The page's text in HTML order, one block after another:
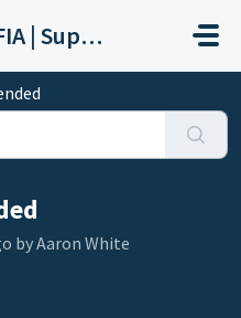
DOWNTOWN MAFIA | Support
by Aaron White